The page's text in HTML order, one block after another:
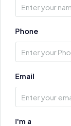
Phone
Email
I'm a